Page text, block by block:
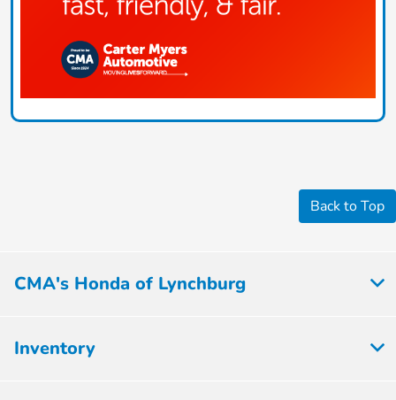
Back to Top
CMA's Honda of Lynchburg
Inventory